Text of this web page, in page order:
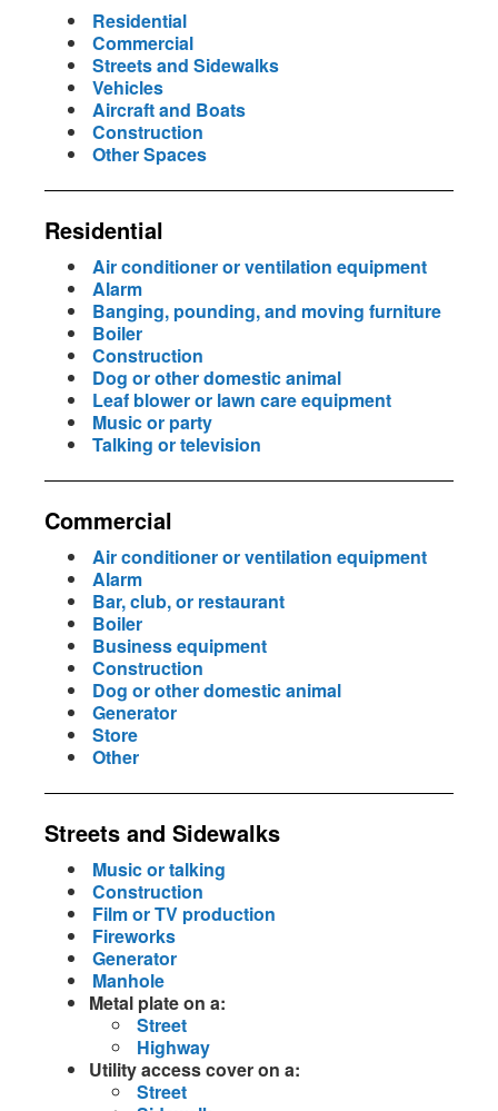
Residential
Commercial
Streets and Sidewalks
Vehicles
Aircraft and Boats
Construction
Other Spaces
Residential
Air conditioner or ventilation equipment
Alarm
Banging, pounding, and moving furniture
Boiler
Construction
Dog or other domestic animal
Leaf blower or lawn care equipment
Music or party
Talking or television
Commercial
Air conditioner or ventilation equipment
Alarm
Bar, club, or restaurant
Boiler
Business equipment
Construction
Dog or other domestic animal
Generator
Store
Other
Streets and Sidewalks
Music or talking
Construction
Film or TV production
Fireworks
Generator
Manhole
Metal plate on a:
Street
Highway
Utility access cover on a:
Street